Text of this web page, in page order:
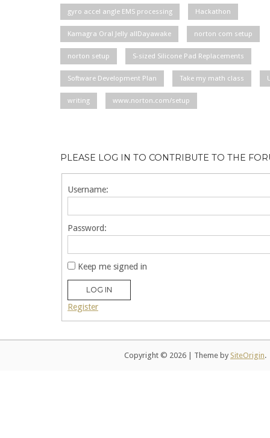
gyro accel angle EMS processing Hackathon
Kamagra Oral Jelly allDayawake norton com setup
norton setup S-sized Silicone Pad Replacements
Software Development Plan Take my math class
writing www.norton.com/setup
PLEASE LOG IN TO CONTRIBUTE TO THE
Username:
Password:
Keep me signed in
LOG IN
Register
Copyright © 2026 Theme by SiteOrigin.